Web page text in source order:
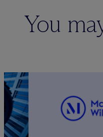
You